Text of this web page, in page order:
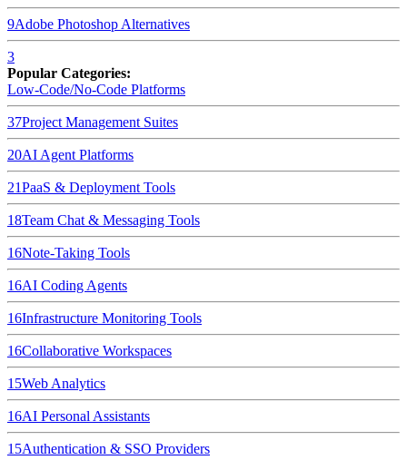
9Adobe Photoshop Alternatives
3
Popular Categories:
Low-Code/No-Code Platforms
37Project Management Suites
20AI Agent Platforms
21PaaS & Deployment Tools
18Team Chat & Messaging Tools
16Note-Taking Tools
16AI Coding Agents
16Infrastructure Monitoring Tools
16Collaborative Workspaces
15Web Analytics
16AI Personal Assistants
15Authentication & SSO Providers